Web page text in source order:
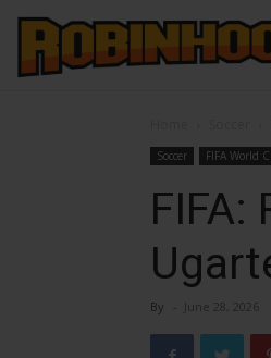
Soccer FIFA World
FIFA:
By - June 28, 2026